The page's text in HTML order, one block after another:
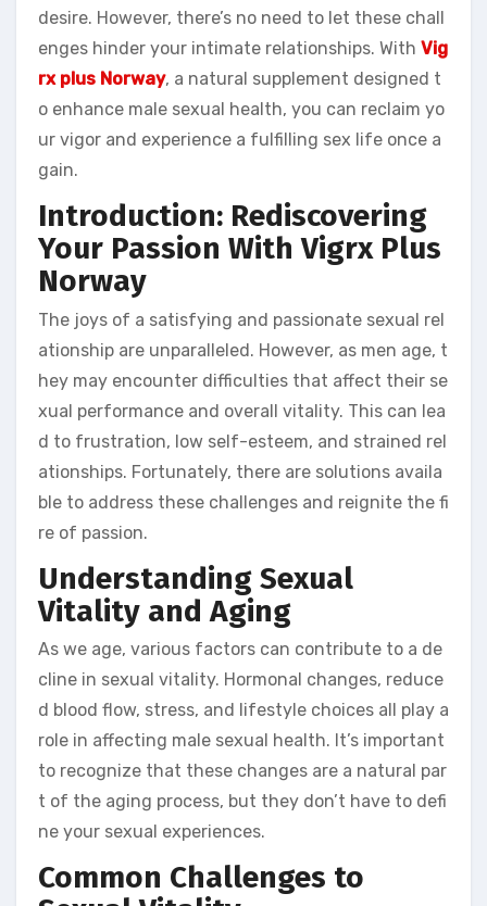
desire. However, there’s no need to let these chall
enges hinder your intimate relationships. With Vig
rx plus Norway, a natural supplement designed t
o enhance male sexual health, you can reclaim yo
ur vigor and experience a fulfilling sex life once a
gain.
Introduction: Rediscovering
Your Passion With Vigrx Plus
Norway
The joys of a satisfying and passionate sexual rel
ationship are unparalleled. However, as men age, t
hey may encounter difficulties that affect their se
xual performance and overall vitality. This can lea
d to frustration, low self-esteem, and strained rel
ationships. Fortunately, there are solutions availa
ble to address these challenges and reignite the fi
re of passion.
Understanding Sexual
Vitality and Aging
As we age, various factors can contribute to a de
cline in sexual vitality. Hormonal changes, reduce
d blood flow, stress, and lifestyle choices all play a
role in affecting male sexual health. It’s important
to recognize that these changes are a natural par
t of the aging process, but they don’t have to defi
ne your sexual experiences.
Common Challenges to